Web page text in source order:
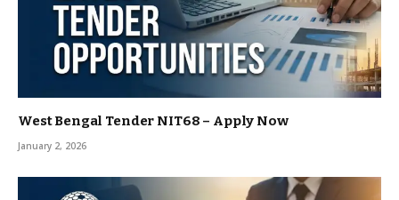
West Bengal Tender NIT68 – Apply Now
January 2, 2026